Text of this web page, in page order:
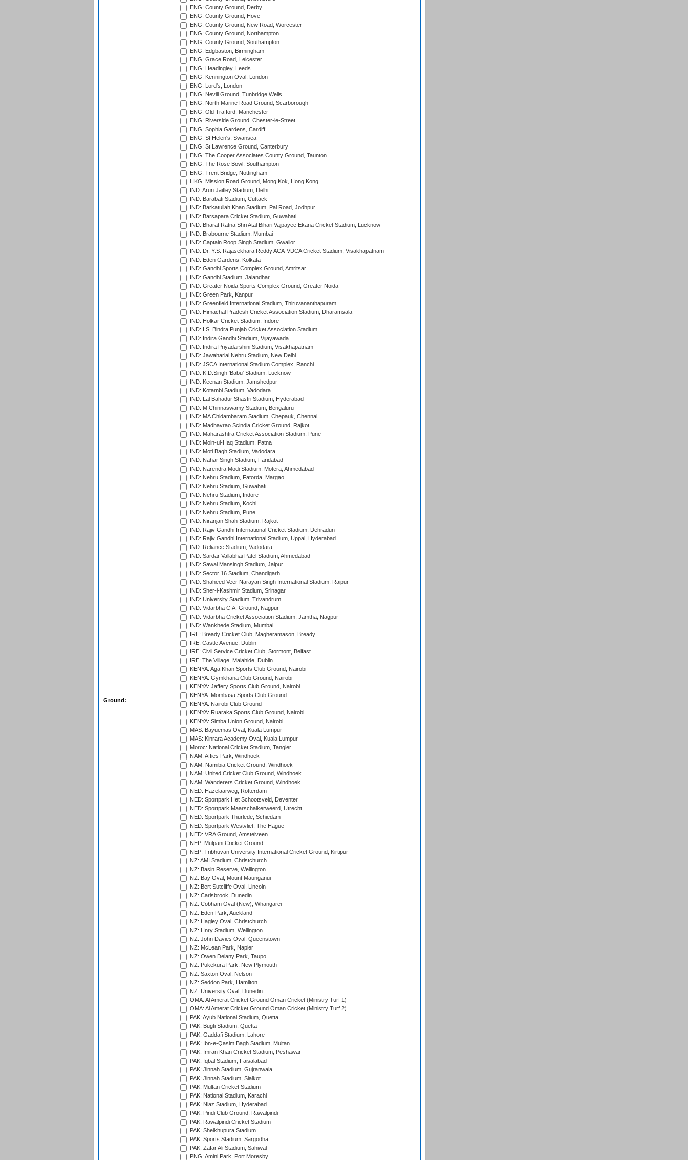
Ground:
ENG: County Ground, Derby
ENG: County Ground, Hove
ENG: County Ground, New Road, Worcester
ENG: County Ground, Northampton
ENG: County Ground, Southampton
ENG: Edgbaston, Birmingham
ENG: Grace Road, Leicester
ENG: Headingley, Leeds
ENG: Kennington Oval, London
ENG: Lord's, London
ENG: Nevill Ground, Tunbridge Wells
ENG: North Marine Road Ground, Scarborough
ENG: Old Trafford, Manchester
ENG: Riverside Ground, Chester-le-Street
ENG: Sophia Gardens, Cardiff
ENG: St Helen's, Swansea
ENG: St Lawrence Ground, Canterbury
ENG: The Cooper Associates County Ground, Taunton
ENG: The Rose Bowl, Southampton
ENG: Trent Bridge, Nottingham
HKG: Mission Road Ground, Mong Kok, Hong Kong
IND: Arun Jaitley Stadium, Delhi
IND: Barabati Stadium, Cuttack
IND: Barkatullah Khan Stadium, Pal Road, Jodhpur
IND: Barsapara Cricket Stadium, Guwahati
IND: Bharat Ratna Shri Atal Bihari Vajpayee Ekana Cricket Stadium, Lucknow
IND: Brabourne Stadium, Mumbai
IND: Captain Roop Singh Stadium, Gwalior
IND: Dr. Y.S. Rajasekhara Reddy ACA-VDCA Cricket Stadium, Visakhapatnam
IND: Eden Gardens, Kolkata
IND: Gandhi Sports Complex Ground, Amritsar
IND: Gandhi Stadium, Jalandhar
IND: Greater Noida Sports Complex Ground, Greater Noida
IND: Green Park, Kanpur
IND: Greenfield International Stadium, Thiruvananthapuram
IND: Himachal Pradesh Cricket Association Stadium, Dharamsala
IND: Holkar Cricket Stadium, Indore
IND: I.S. Bindra Punjab Cricket Association Stadium
IND: Indira Gandhi Stadium, Vijayawada
IND: Indira Priyadarshini Stadium, Visakhapatnam
IND: Jawaharlal Nehru Stadium, New Delhi
IND: JSCA International Stadium Complex, Ranchi
IND: K.D.Singh 'Babu' Stadium, Lucknow
IND: Keenan Stadium, Jamshedpur
IND: Kotambi Stadium, Vadodara
IND: Lal Bahadur Shastri Stadium, Hyderabad
IND: M.Chinnaswamy Stadium, Bengaluru
IND: MA Chidambaram Stadium, Chepauk, Chennai
IND: Madhavrao Scindia Cricket Ground, Rajkot
IND: Maharashtra Cricket Association Stadium, Pune
IND: Moin-ul-Haq Stadium, Patna
IND: Moti Bagh Stadium, Vadodara
IND: Nahar Singh Stadium, Faridabad
IND: Narendra Modi Stadium, Motera, Ahmedabad
IND: Nehru Stadium, Fatorda, Margao
IND: Nehru Stadium, Guwahati
IND: Nehru Stadium, Indore
IND: Nehru Stadium, Kochi
IND: Nehru Stadium, Pune
IND: Niranjan Shah Stadium, Rajkot
IND: Rajiv Gandhi International Cricket Stadium, Dehradun
IND: Rajiv Gandhi International Stadium, Uppal, Hyderabad
IND: Reliance Stadium, Vadodara
IND: Sardar Vallabhai Patel Stadium, Ahmedabad
IND: Sawai Mansingh Stadium, Jaipur
IND: Sector 16 Stadium, Chandigarh
IND: Shaheed Veer Narayan Singh International Stadium, Raipur
IND: Sher-i-Kashmir Stadium, Srinagar
IND: University Stadium, Trivandrum
IND: Vidarbha C.A. Ground, Nagpur
IND: Vidarbha Cricket Association Stadium, Jamtha, Nagpur
IND: Wankhede Stadium, Mumbai
IRE: Bready Cricket Club, Magheramason, Bready
IRE: Castle Avenue, Dublin
IRE: Civil Service Cricket Club, Stormont, Belfast
IRE: The Village, Malahide, Dublin
KENYA: Aga Khan Sports Club Ground, Nairobi
KENYA: Gymkhana Club Ground, Nairobi
KENYA: Jaffery Sports Club Ground, Nairobi
KENYA: Mombasa Sports Club Ground
KENYA: Nairobi Club Ground
KENYA: Ruaraka Sports Club Ground, Nairobi
KENYA: Simba Union Ground, Nairobi
MAS: Bayuemas Oval, Kuala Lumpur
MAS: Kinrara Academy Oval, Kuala Lumpur
Moroc: National Cricket Stadium, Tangier
NAM: Affies Park, Windhoek
NAM: Namibia Cricket Ground, Windhoek
NAM: United Cricket Club Ground, Windhoek
NAM: Wanderers Cricket Ground, Windhoek
NED: Hazelaarweg, Rotterdam
NED: Sportpark Het Schootsveld, Deventer
NED: Sportpark Maarschalkerweerd, Utrecht
NED: Sportpark Thurlede, Schiedam
NED: Sportpark Westvliet, The Hague
NED: VRA Ground, Amstelveen
NEP: Mulpani Cricket Ground
NEP: Tribhuvan University International Cricket Ground, Kirtipur
NZ: AMI Stadium, Christchurch
NZ: Basin Reserve, Wellington
NZ: Bay Oval, Mount Maunganui
NZ: Bert Sutcliffe Oval, Lincoln
NZ: Carisbrook, Dunedin
NZ: Cobham Oval (New), Whangarei
NZ: Eden Park, Auckland
NZ: Hagley Oval, Christchurch
NZ: Hnry Stadium, Wellington
NZ: John Davies Oval, Queenstown
NZ: McLean Park, Napier
NZ: Owen Delany Park, Taupo
NZ: Pukekura Park, New Plymouth
NZ: Saxton Oval, Nelson
NZ: Seddon Park, Hamilton
NZ: University Oval, Dunedin
OMA: Al Amerat Cricket Ground Oman Cricket (Ministry Turf 1)
OMA: Al Amerat Cricket Ground Oman Cricket (Ministry Turf 2)
PAK: Ayub National Stadium, Quetta
PAK: Bugti Stadium, Quetta
PAK: Gaddafi Stadium, Lahore
PAK: Ibn-e-Qasim Bagh Stadium, Multan
PAK: Imran Khan Cricket Stadium, Peshawar
PAK: Iqbal Stadium, Faisalabad
PAK: Jinnah Stadium, Gujranwala
PAK: Jinnah Stadium, Sialkot
PAK: Multan Cricket Stadium
PAK: National Stadium, Karachi
PAK: Niaz Stadium, Hyderabad
PAK: Pindi Club Ground, Rawalpindi
PAK: Rawalpindi Cricket Stadium
PAK: Sheikhupura Stadium
PAK: Sports Stadium, Sargodha
PAK: Zafar Ali Stadium, Sahiwal
PNG: Amini Park, Port Moresby